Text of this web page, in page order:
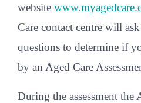
website
Care contact centre will
questions to determine if
by an Aged Care
During the assessment